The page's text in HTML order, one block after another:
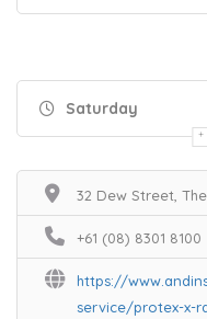
Saturday
32 Dew Street,
+61 (08) 8301 8100
https://
service/protex-x-